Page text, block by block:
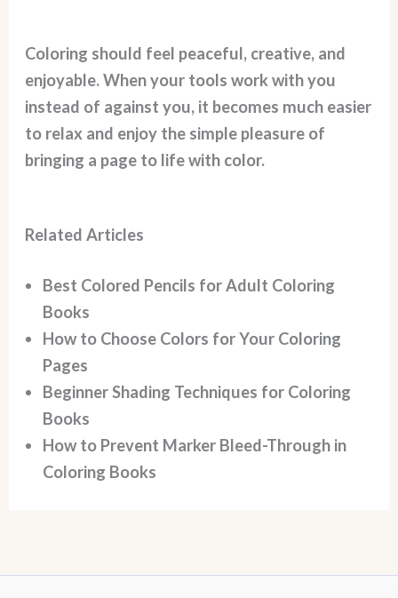
Coloring should feel peaceful, creative, and
enjoyable. When your tools work with you
instead of against you, it becomes much easier
to relax and enjoy the simple pleasure of
bringing a page to life with color.
Related Articles
Best Colored Pencils for Adult Coloring
Books
How to Choose Colors for Your Coloring
Pages
Beginner Shading Techniques for Coloring
Books
How to Prevent Marker Bleed-Through in
Coloring Books